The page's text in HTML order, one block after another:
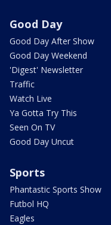
Good Day
Good Day After Show
Good Day Weekend
'Digest' Newsletter
Traffic
Watch Live
Ya Gotta Try This
Seen On TV
Good Day Uncut
Sports
Phantastic Sports Show
Futbol HQ
Eagles